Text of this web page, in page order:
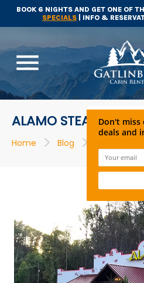
BOOK 6 NIGHTS AND GET ONE OF
SPECIALS | INFO &
menu
ALAMO STEAKHOUSE
Home > Blog >